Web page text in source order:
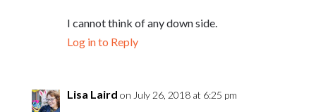
I cannot think of any down side.
Log in to Reply
Lisa Laird on July 26, 2018 at 6:25 pm